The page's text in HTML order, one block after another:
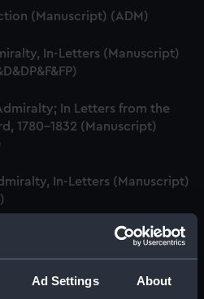
Ad Settings About
(Manuscript) (ADM)
In-Letters (Manuscript)
In Letters from the
1780-1832 (Manuscript)
In-Letters (Manuscript)
In-Letters (Manuscript)
In-Letters (Manuscript)